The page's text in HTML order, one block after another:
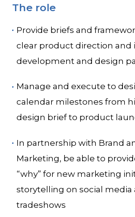
The role
Provide briefs and
clear product direction and
development and design
Manage and execute to
calendar milestones from
design brief to product
In partnership with Brand
Marketing, be able to
“why” for new marketing
storytelling on social media
tradeshows